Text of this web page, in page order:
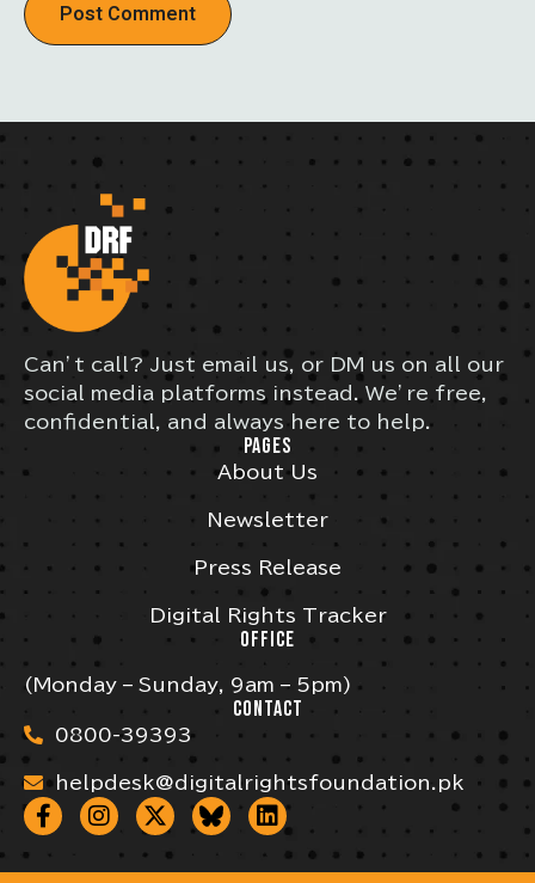
Can’t call? Just email us, or DM us on all our
social media platforms instead. We’re free,
confidential, and always here to help.
PAGES
About Us
Newsletter
Press Release
Digital Rights Tracker
OFFICE
(Monday – Sunday, 9am – 5pm)
CONTACT
0800-39393
helpdesk@digitalrightsfoundation.pk